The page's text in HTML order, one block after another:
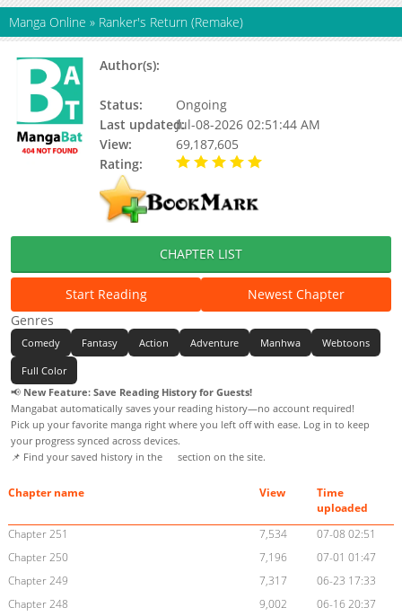
Manga Online » Ranker's Return (Remake)
Author(s):
Status:
Ongoing
Last updated:Jul-08-2026 02:51:44 AM
View:
69,187,605
Rating:
CHAPTER LIST
Start Reading
Newest Chapter
Genres
Comedy Fantasy Action Adventure Manhwa Webtoons
Full Color
📢 New Feature: Save Reading History for Guests!
Mangabat automatically saves your reading history—no account required!
Pick up your favorite manga right where you left off with ease. Log in to keep
your progress synced across devices.
📌 Find your saved history in the
section on the site.
Chapter name View
Time
uploaded
Chapter 251
7,534
07-08 02:51
Chapter 250
7,196
07-01 01:47
Chapter 249
7,317
06-23 17:33
Chapter 248
9,002
06-16 20:37